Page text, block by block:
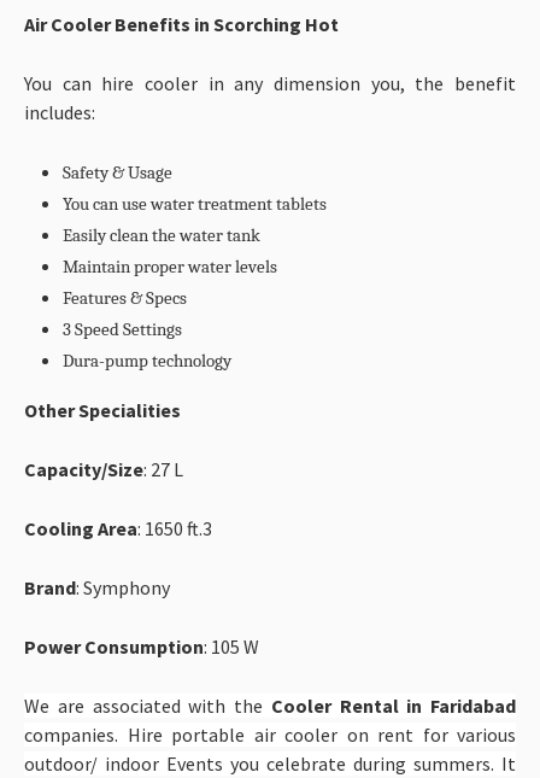
Air Cooler Benefits in Scorching Hot
You can hire cooler in any dimension you, the benefit
includes:
Safety & Usage
You can use water treatment tablets
Easily clean the water tank
Maintain proper water levels
Features & Specs
3 Speed Settings
Dura-pump technology
Other Specialities
Capacity/Size: 27 L
Cooling Area: 1650 ft.3
Brand: Symphony
Power Consumption: 105 W
We are associated with the Cooler Rental in Faridabad
companies. Hire portable air cooler on rent for various
outdoor/ indoor Events you celebrate during summers. It